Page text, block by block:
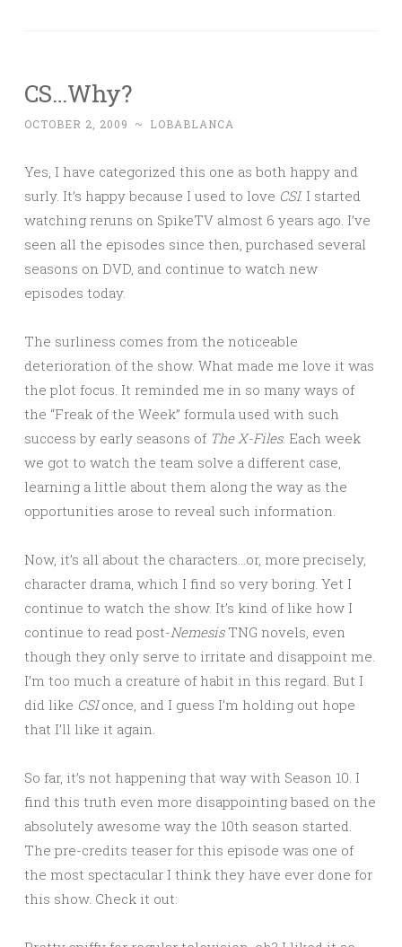
CS…Why?
OCTOBER 2, 2009 ~ LOBABLANCA
Yes, I have categorized this one as both happy and
surly. It’s happy because I used to love CSI. I started
watching reruns on SpikeTV almost 6 years ago. I’ve
seen all the episodes since then, purchased several
seasons on DVD, and continue to watch new
episodes today.
The surliness comes from the noticeable
deterioration of the show. What made me love it was
the plot focus. It reminded me in so many ways of
the “Freak of the Week” formula used with such
success by early seasons of The X-Files. Each week
we got to watch the team solve a different case,
learning a little about them along the way as the
opportunities arose to reveal such information.
Now, it’s all about the characters…or, more precisely,
character drama, which I find so very boring. Yet I
continue to watch the show. It’s kind of like how I
continue to read post-Nemesis TNG novels, even
though they only serve to irritate and disappoint me.
I’m too much a creature of habit in this regard. But I
did like CSIonce, and I guess I’m holding out hope
that I’ll like it again.
So far, it’s not happening that way with Season 10. I
find this truth even more disappointing based on the
absolutely awesome way the 10th season started.
The pre-credits teaser for this episode was one of
the most spectacular I think they have ever done for
this show. Check it out: